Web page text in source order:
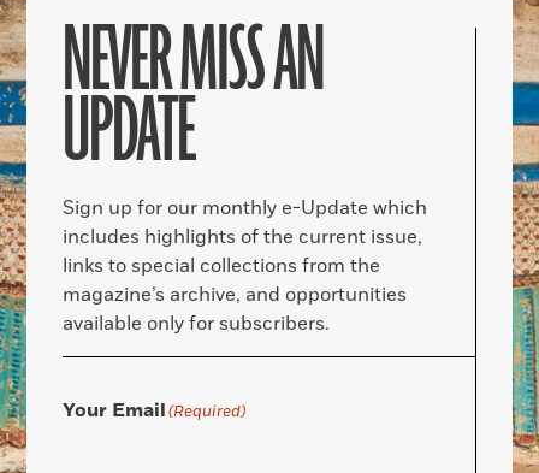
NEVER MISS AN
UPDATE
Sign up for our monthly e-Update which
includes highlights of the current issue,
links to special collections from the
magazine’s archive, and opportunities
available only for subscribers.
Your Email(Required)